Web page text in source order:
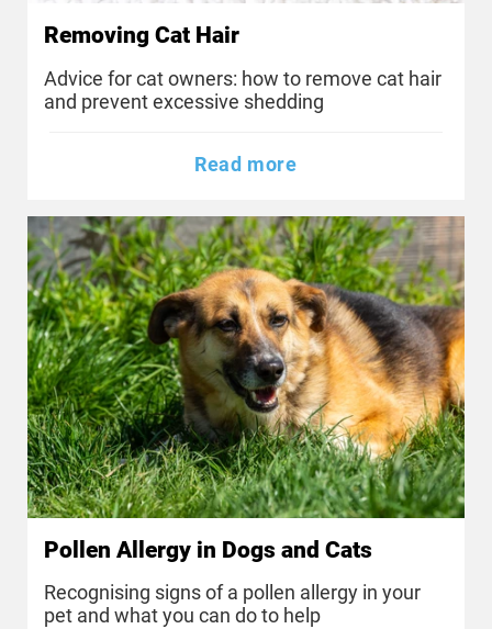
Removing Cat Hair
Advice for cat owners: how to remove cat hair
and prevent excessive shedding
Read more
Pollen Allergy in Dogs and Cats
Recognising signs of a pollen allergy in your
pet and what you can do to help